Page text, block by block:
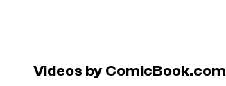
Videos by ComicBook.com